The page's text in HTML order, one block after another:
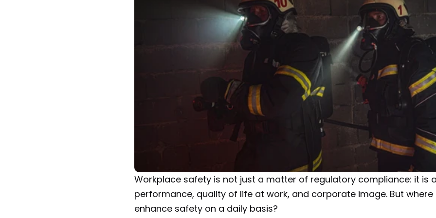
Workplace safety is not just a matter of regulatory compliance: it is
performance, quality of life at work, and corporate image. But
enhance safety on a daily basis?